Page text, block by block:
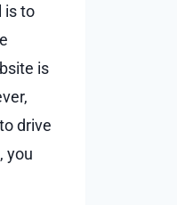
is to
is
drive
you